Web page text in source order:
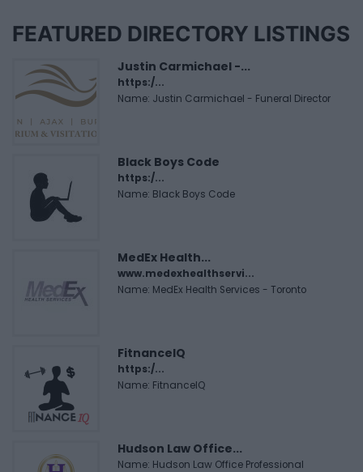
FEATURED DIRECTORY LISTINGS
Justin Carmichael -...
https:/...
Name: Justin Carmichael - Funeral Director
Black Boys Code
https:/...
Name: Black Boys Code
MedEx Health...
www.medexhealthservi...
Name: MedEx Health Services - Toronto
FitnanceIQ
https:/...
Name: FitnanceIQ
Hudson Law Office...
Name: Hudson Law Office Professional